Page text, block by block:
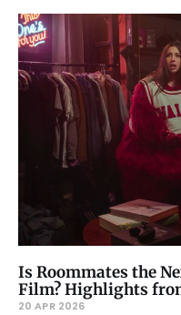
Is Roommates the
Film? Highlights
20 APR 2026